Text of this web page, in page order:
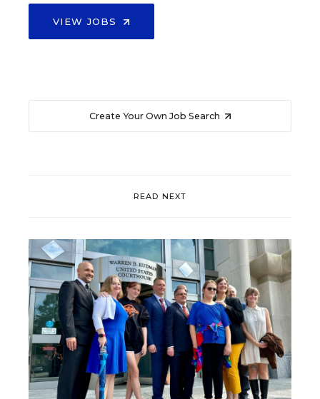
VIEW JOBS
Create Your Own Job Search
READ NEXT